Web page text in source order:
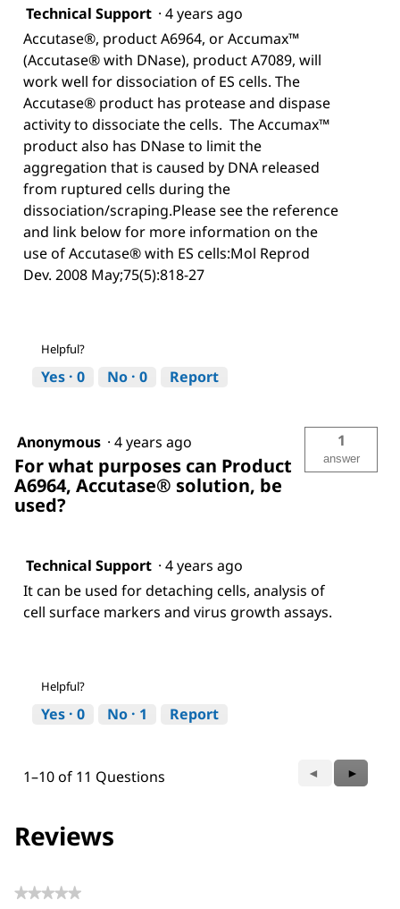
Technical Support · 4 years ago
Accutase®, product A6964, or Accumax™
(Accutase® with DNase), product A7089, will
work well for dissociation of ES cells. The
Accutase® product has protease and dispase
activity to dissociate the cells. The Accumax™
product also has DNase to limit the
aggregation that is caused by DNA released
from ruptured cells during the
dissociation/scraping.Please see the reference
and link below for more information on the
use of Accutase® with ES cells:Mol Reprod
Dev. 2008 May;75(5):818-27
Helpful?
Yes · 0 No · 0 Report
Anonymous · 4 years ago
For what purposes can Product
A6964, Accutase® solution, be
used?
1
answer
Technical Support · 4 years ago
It can be used for detaching cells, analysis of
cell surface markers and virus growth assays.
Helpful?
Yes · 0 No · 1 Report
1–10 of 11 Questions
Previous
Questions
◄
Next
►
Reviews
★★★★★